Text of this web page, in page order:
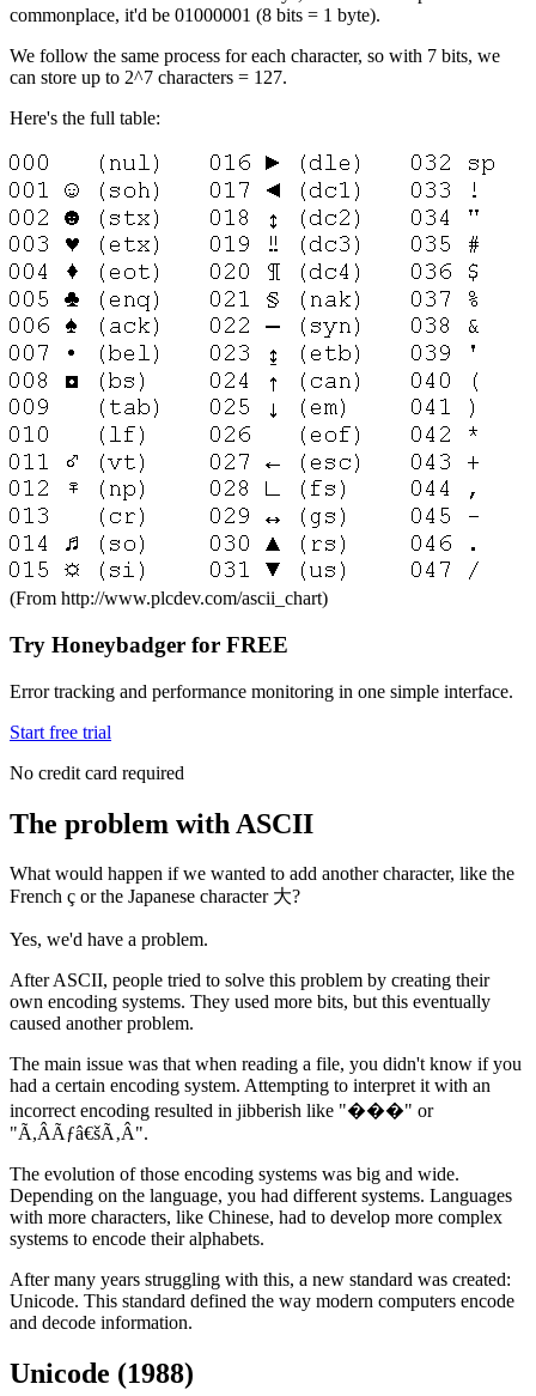
commonplace, it'd be 01000001 (8 bits = 1 byte).
We follow the same process for each character, so with 7 bits, we
can store up to 2^7 characters = 127.
Here's the full table:
(From http://www.plcdev.com/ascii_chart)
Try Honeybadger for FREE
Error tracking and performance monitoring in one simple interface.
Start free trial
No credit card required
The problem with ASCII
What would happen if we wanted to add another character, like the
French ç or the Japanese character 大?
Yes, we'd have a problem.
After ASCII, people tried to solve this problem by creating their
own encoding systems. They used more bits, but this eventually
caused another problem.
The main issue was that when reading a file, you didn't know if you
had a certain encoding system. Attempting to interpret it with an
incorrect encoding resulted in jibberish like "���" or
"Ã,ÂÃƒâ€šÃ‚Â".
The evolution of those encoding systems was big and wide.
Depending on the language, you had different systems. Languages
with more characters, like Chinese, had to develop more complex
systems to encode their alphabets.
After many years struggling with this, a new standard was created:
Unicode. This standard defined the way modern computers encode
and decode information.
Unicode (1988)